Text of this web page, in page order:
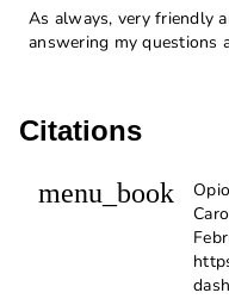
As always, very friendly
answering my questions
Citations
menu_book